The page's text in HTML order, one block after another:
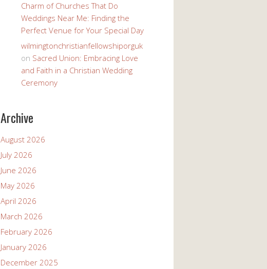
Charm of Churches That Do
Weddings Near Me: Finding the
Perfect Venue for Your Special Day
wilmingtonchristianfellowshiporguk
on Sacred Union: Embracing Love
and Faith in a Christian Wedding
Ceremony
Archive
August 2026
July 2026
June 2026
May 2026
April 2026
March 2026
February 2026
January 2026
December 2025